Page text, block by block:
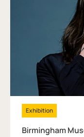
Exhibition
Birmingham